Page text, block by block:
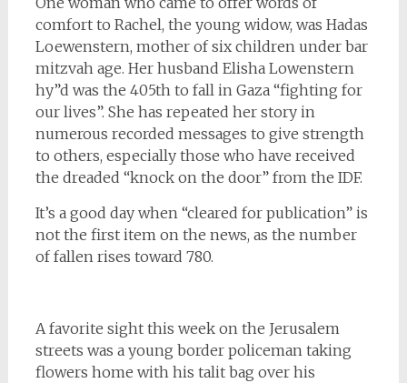
comfort to Rachel, the young widow, was Hadas
Loewenstern, mother of six children under bar
mitzvah age. Her husband Elisha Lowenstern
hy”d was the 405th to fall in Gaza “fighting for
our lives”. She has repeated her story in
numerous recorded messages to give strength
to others, especially those who have received
the dreaded “knock on the door” from the IDF.
It’s a good day when “cleared for publication” is
not the first item on the news, as the number
of fallen rises toward 780.
A favorite sight this week on the Jerusalem
streets was a young border policeman taking
flowers home with his talit bag over his